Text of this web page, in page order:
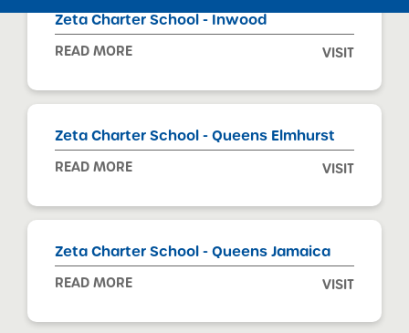
Zeta Charter School - Inwood
READ MORE VISIT
Zeta Charter School - Queens Elmhurst
READ MORE VISIT
Zeta Charter School - Queens Jamaica
READ MORE VISIT